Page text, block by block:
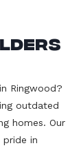
Ringwood?
outdated
homes. Our
pride in